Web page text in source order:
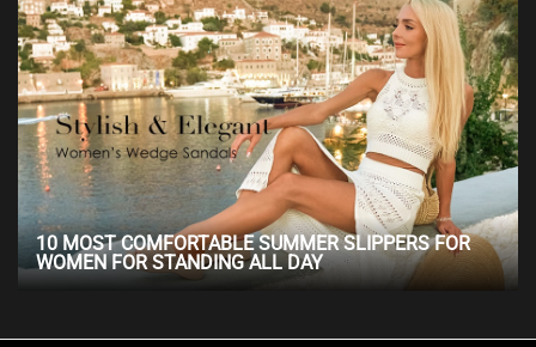
10 MOST COMFORTABLE SUMMER SLIPPERS FOR
WOMEN FOR STANDING ALL DAY